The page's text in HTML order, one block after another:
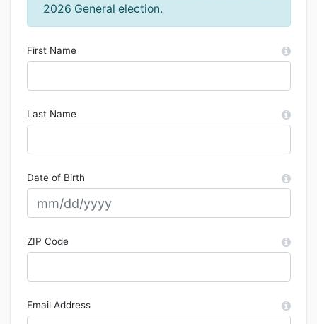
2026 General election.
First Name
Last Name
Date of Birth
ZIP Code
Email Address